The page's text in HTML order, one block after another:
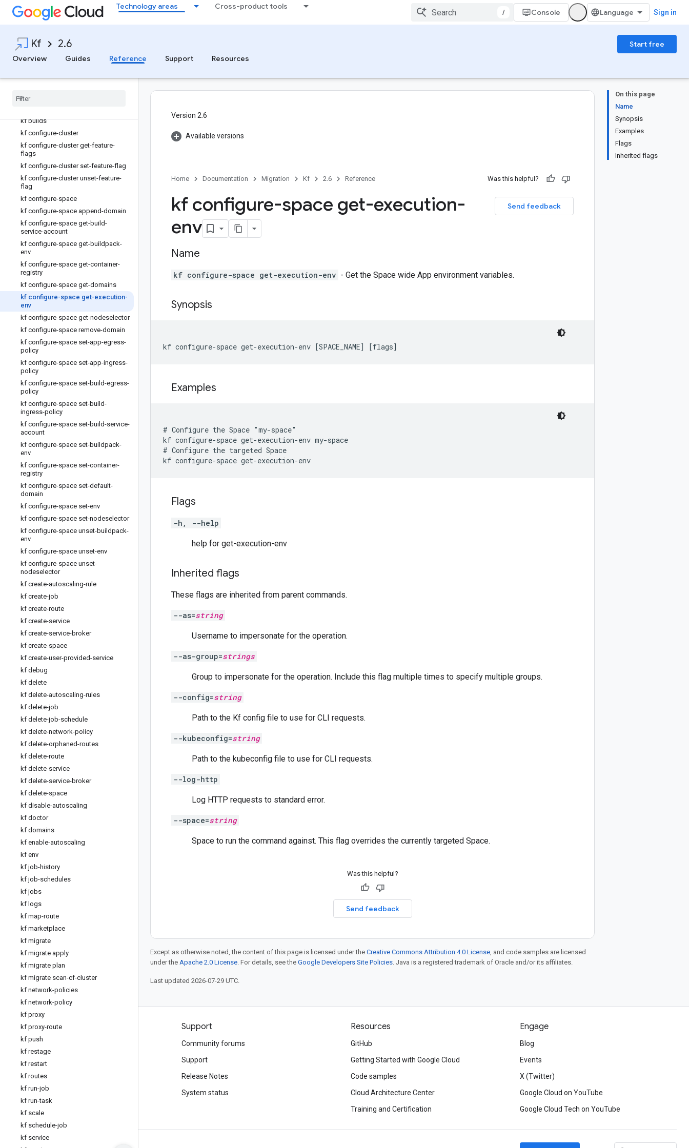
Technology areas Cross-product tools
/ Console Sign in
Kf 2.6
Start free
Overview
Guides Reference Support Resources
kf about
kf bind-route-service
kf bind-service
kf build-logs
kf builds
kf configure-cluster
kf configure-cluster get-feature-
flags
kf configure-cluster set-feature-flag
kf configure-cluster unset-feature-
flag
kf configure-space
kf configure-space append-domain
kf configure-space get-build-
service-account
kf configure-space get-buildpack-
env
kf configure-space get-container-
registry
kf configure-space get-domains
kf configure-space get-execution-
env
kf configure-space get-nodeselector
kf configure-space remove-domain
kf configure-space set-app-egress-
policy
kf configure-space set-app-ingress-
policy
kf configure-space set-build-egress-
policy
kf configure-space set-build-
ingress-policy
kf configure-space set-build-service-
account
kf configure-space set-buildpack-
env
kf configure-space set-container-
registry
kf configure-space set-default-
domain
kf configure-space set-env
kf configure-space set-nodeselector
kf configure-space unset-buildpack-
env
kf configure-space unset-env
kf configure-space unset-
nodeselector
kf create-autoscaling-rule
kf create-job
kf create-route
kf create-service
kf create-service-broker
kf create-space
kf create-user-provided-service
kf debug
kf delete
kf delete-autoscaling-rules
kf delete-job
kf delete-job-schedule
kf delete-network-policy
kf delete-orphaned-routes
kf delete-route
kf delete-service
kf delete-service-broker
kf delete-space
kf disable-autoscaling
kf doctor
kf domains
kf enable-autoscaling
kf env
kf job-history
kf job-schedules
kf jobs
kf logs
kf map-route
kf marketplace
kf migrate
kf migrate apply
kf migrate plan
kf migrate scan-cf-cluster
kf network-policies
kf network-policy
kf proxy
kf proxy-route
kf push
kf restage
kf restart
kf routes
kf run-job
kf run-task
kf scale
kf schedule-job
kf service
On this page
Name
Synopsis
Examples
Flags
Inherited flags
Version 2.6
Available versions
Home Documentation Migration Kf 2.6 Reference Was this helpful?
Send feedback
kf configure-space get-execution-
env
Name
kf configure-space get-execution-env - Get the Space wide App environment variables.
Synopsis
kf configure-space get-execution-env [SPACE_NAME] [flags]
Examples
# Configure the Space "my-space"
kf configure-space get-execution-env my-space
# Configure the targeted Space
Flags
-h, --help
help for get-execution-env
Inherited flags
These flags are inherited from parent commands.
--as=string
Username to impersonate for the operation.
--as-group=strings
Group to impersonate for the operation. Include this flag multiple times to specify multiple groups.
--config=string
Path to the Kf config file to use for CLI requests.
--kubeconfig=string
Path to the kubeconfig file to use for CLI requests.
--log-http
Log HTTP requests to standard error.
--space=string
Space to run the command against. This flag overrides the currently targeted Space.
Was this helpful?
Send feedback
Except as otherwise noted, the content of this page is licensed under the Creative Commons Attribution 4.0 License, and code samples are licensed
under the Apache 2.0 License. For details, see the Google Developers Site Policies. Java is a registered trademark of Oracle and/or its affiliates.
Last updated 2026-07-29 UTC.
Products and pricing
See all products
Google Cloud pricing
Google Cloud Marketplace
Contact sales
Support
Community forums
Support
Release Notes
System status
Resources
GitHub
Getting Started with Google Cloud
Code samples
Cloud Architecture Center
Training and Certification
Engage
Blog
Events
X (Twitter)
Google Cloud on YouTube
Google Cloud Tech on YouTube